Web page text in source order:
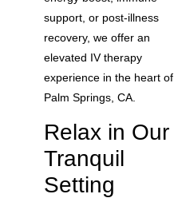
support, or post-illness
recovery, we offer an
elevated IV therapy
experience in the heart of
Palm Springs, CA.
Relax in Our
Tranquil
Setting